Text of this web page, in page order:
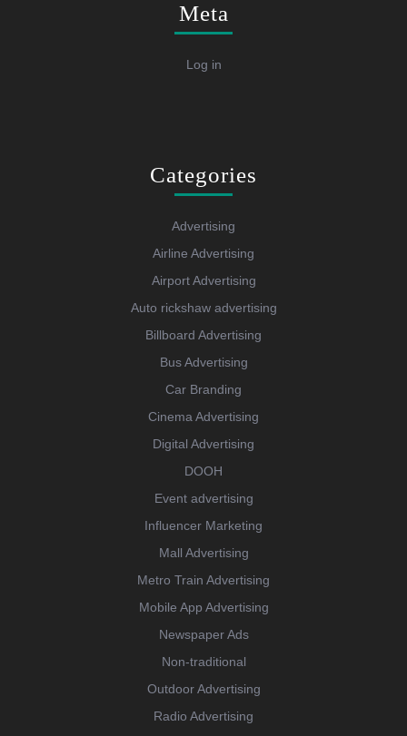
Meta
Log in
Categories
Advertising
Airline Advertising
Airport Advertising
Auto rickshaw advertising
Billboard Advertising
Bus Advertising
Car Branding
Cinema Advertising
Digital Advertising
DOOH
Event advertising
Influencer Marketing
Mall Advertising
Metro Train Advertising
Mobile App Advertising
Newspaper Ads
Non-traditional
Outdoor Advertising
Radio Advertising